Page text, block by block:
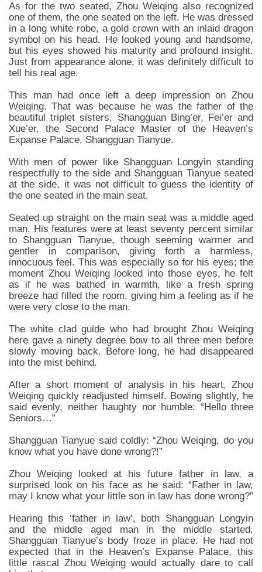
As for the two seated, Zhou Weiqing also recognized
one of them, the one seated on the left. He was dressed
in a long white robe, a gold crown with an inlaid dragon
symbol on his head. He looked young and handsome,
but his eyes showed his maturity and profound insight.
Just from appearance alone, it was definitely difficult to
tell his real age.
This man had once left a deep impression on Zhou
Weiqing. That was because he was the father of the
beautiful triplet sisters, Shangguan Bing’er, Fei’er and
Xue’er, the Second Palace Master of the Heaven’s
Expanse Palace, Shangguan Tianyue.
With men of power like Shangguan Longyin standing
respectfully to the side and Shangguan Tianyue seated
at the side, it was not difficult to guess the identity of
the one seated in the main seat.
Seated up straight on the main seat was a middle aged
man. His features were at least seventy percent similar
to Shangguan Tianyue, though seeming warmer and
gentler in comparison, giving forth a harmless,
innocuous feel. This was especially so for his eyes; the
moment Zhou Weiqing looked into those eyes, he felt
as if he was bathed in warmth, like a fresh spring
breeze had filled the room, giving him a feeling as if he
were very close to the man.
The white clad guide who had brought Zhou Weiqing
here gave a ninety degree bow to all three men before
slowly moving back. Before long, he had disappeared
into the mist behind.
After a short moment of analysis in his heart, Zhou
Weiqing quickly readjusted himself. Bowing slightly, he
said evenly, neither haughty nor humble: “Hello three
Seniors…”
Shangguan Tianyue said coldly: “Zhou Weiqing, do you
know what you have done wrong?!”
Zhou Weiqing looked at his future father in law, a
surprised look on his face as he said: “Father in law,
may I know what your little son in law has done wrong?”
Hearing this ‘father in law’, both Shangguan Longyin
and the middle aged man in the middle started.
Shangguan Tianyue’s body froze in place. He had not
expected that in the Heaven’s Expanse Palace, this
little rascal Zhou Weiqing would actually dare to call